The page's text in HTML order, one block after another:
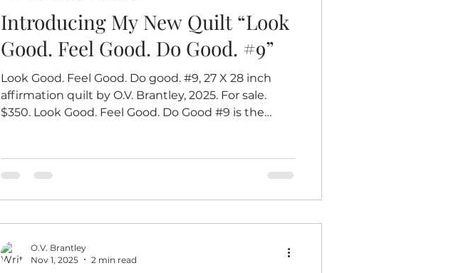
Introducing My New Quilt “Look
Good. Feel Good. Do Good. #9”
Look Good. Feel Good. Do good. #9, 27 X 28 inch
affirmation quilt by O.V. Brantley, 2025. For sale.
$350. Look Good. Feel Good. Do Good #9 is the
when you look good and feel good. Each of the
quilts in this series starts with a center panel of an
African woman looking her best. Her dress inspires
O.V. Brantley
Nov 1, 2025
2 min read